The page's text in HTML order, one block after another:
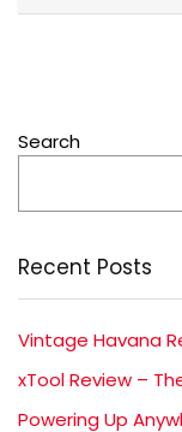
Search
Recent Posts
Vintage Havana
xTool Review –
Powering Up